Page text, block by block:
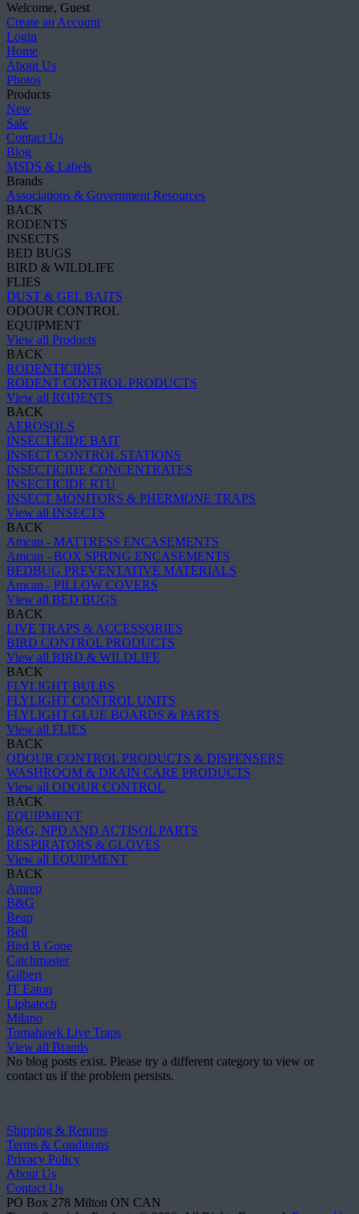
Welcome, Guest
Create an Account
Login
Home
About Us
Photos
Products
New
Sale
Contact Us
Blog
MSDS & Labels
Brands
Associations & Government Resources
BACK
RODENTS
INSECTS
BED BUGS
BIRD & WILDLIFE
FLIES
DUST & GEL BAITS
ODOUR CONTROL
EQUIPMENT
View all Products
BACK
RODENTICIDES
RODENT CONTROL PRODUCTS
View all RODENTS
BACK
AEROSOLS
INSECTICIDE BAIT
INSECT CONTROL STATIONS
INSECTICIDE CONCENTRATES
INSECTICIDE RTU
INSECT MONITORS & PHERMONE TRAPS
View all INSECTS
BACK
Amcan - MATTRESS ENCASEMENTS
Amcan - BOX SPRING ENCASEMENTS
BEDBUG PREVENTATIVE MATERIALS
Amcan - PILLOW COVERS
View all BED BUGS
BACK
LIVE TRAPS & ACCESSORIES
BIRD CONTROL PRODUCTS
View all BIRD & WILDLIFE
BACK
FLYLIGHT BULBS
FLYLIGHT CONTROL UNITS
FLYLIGHT GLUE BOARDS & PARTS
View all FLIES
BACK
ODOUR CONTROL PRODUCTS & DISPENSERS
WASHROOM & DRAIN CARE PRODUCTS
View all ODOUR CONTROL
BACK
EQUIPMENT
B&G, NPD AND ACTISOL PARTS
RESPIRATORS & GLOVES
View all EQUIPMENT
BACK
Amrep
B&G
Beap
Bell
Bird B Gone
Catchmaster
Gilbert
JT Eaton
Liphatech
Milano
Tomahawk Live Traps
View all Brands
No blog posts exist. Please try a different category to view or
contact us if the problem persists.
Shipping & Returns
Terms & Conditions
Privacy Policy
About Us
Contact Us
PO Box 278 Milton ON CAN